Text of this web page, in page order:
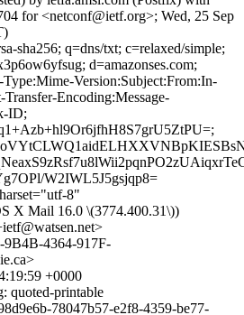
for <netconf@ietf.org>; Wed, 25 Sep
sha256; q=dns/txt; c=relaxed/simple;
d=amazonses.com;
Version:Subject:From:In-
Encoding:Message-
ID;
W2IWL5J5gsjqp8=
8"
X Mail 16.0 \(3774.400.31\))
4364-917F-
+0000
quoted-printable
78047b57-e2f8-4359-be77-